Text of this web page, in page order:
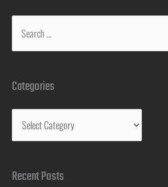
Categories
Recent Posts